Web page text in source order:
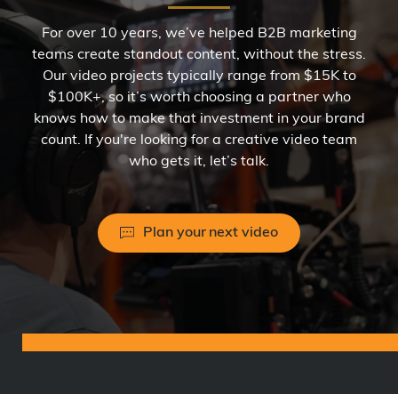
For over 10 years, we’ve helped B2B marketing
teams create standout content, without the stress.
Our video projects typically range from $15K to
$100K+, so it’s worth choosing a partner who
knows how to make that investment in your brand
count. If you're looking for a creative video team
who gets it, let’s talk.
Plan your next video